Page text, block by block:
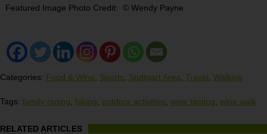
Featured Image Photo Credit: © Wendy Payne
Categories: Food & Wine Sports Stuttgart Area Travel Walking
Tags: family outing hiking outdoor activities wine tasting wine walk
RELATED ARTICLES